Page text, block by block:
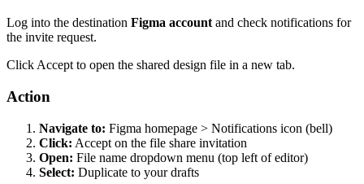
Log into the destination Figma account and check notifications for
the invite request.
Click Accept to open the shared design file in a new tab.
Action
Navigate to: Figma homepage > Notifications icon (bell)
Click: Accept on the file share invitation
Open: File name dropdown menu (top left of editor)
Select: Duplicate to your drafts